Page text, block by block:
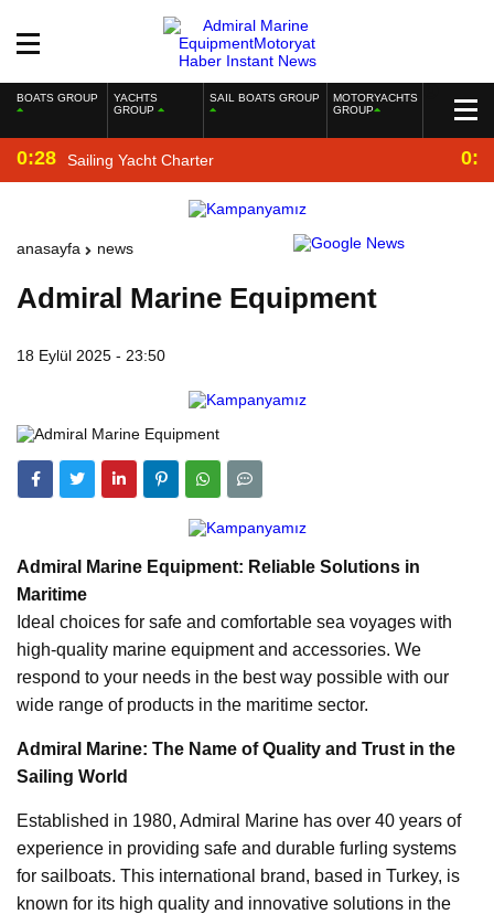
BOATS GROUP
YACHTS
GROUP
SAIL BOATS GROUP
MOTORYACHTS
GROUP
0:28 Sailing Yacht Charter
anasayfa news
Admiral Marine Equipment
18 Eylül 2025 - 23:50
Admiral Marine Equipment: Reliable Solutions in
Maritime
Ideal choices for safe and comfortable sea voyages with
high-quality marine equipment and accessories. We
respond to your needs in the best way possible with our
wide range of products in the maritime sector.
Admiral Marine: The Name of Quality and Trust in the
Sailing World
Established in 1980, Admiral Marine has over 40 years of
experience in providing safe and durable furling systems
for sailboats. This international brand, based in Turkey, is
known for its high quality and innovative solutions in the